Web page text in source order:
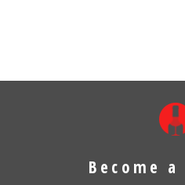
Become